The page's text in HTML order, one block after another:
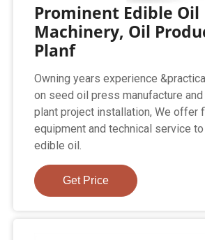
Prominent Edible Oil
Machinery, Oil
Planf
Owning years experience
on seed oil press manufacture
plant project installation, We offer
equipment and technical service
edible oil.
Get Price